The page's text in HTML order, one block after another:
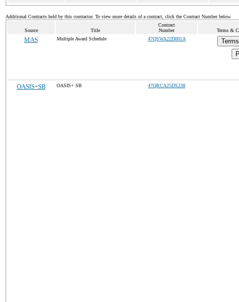
Additional Contracts held by this contractor. To view more details of a contract, click the Contract Number below.
Source Title
Contract
Number
Terms &
MAS Multiple Award Schedule 47QSWA22D001A
OASIS+SB OASIS+ SB 47QRCA25DS238